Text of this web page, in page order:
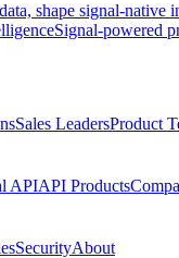
shape signal-native
Signal-powered
Sales LeadersProduct
APIAPI Products
SecurityAbout